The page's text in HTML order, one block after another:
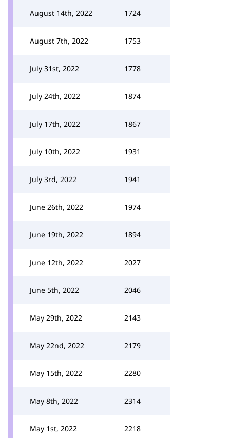
August 14th, 2022 1724
August 7th, 2022 1753
July 31st, 2022 1778
July 24th, 2022 1874
July 17th, 2022 1867
July 10th, 2022 1931
July 3rd, 2022 1941
June 26th, 2022 1974
June 19th, 2022 1894
June 12th, 2022 2027
June 5th, 2022 2046
May 29th, 2022 2143
May 22nd, 2022 2179
May 15th, 2022 2280
May 8th, 2022 2314
May 1st, 2022 2218